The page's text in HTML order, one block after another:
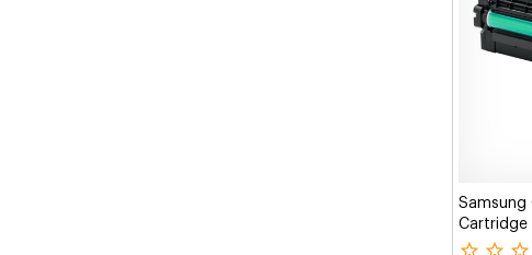
Samsung
Cartridge